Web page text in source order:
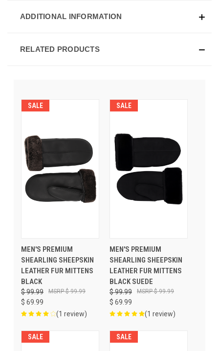
ADDITIONAL INFORMATION
RELATED PRODUCTS
SALE
MEN'S PREMIUM
SHEARLING SHEEPSKIN
LEATHER FUR MITTENS
BLACK
$ 99.99
$ 69.99
$ 99.99
(1 review)
SALE
MEN'S PREMIUM
SHEARLING SHEEPSKIN
LEATHER FUR MITTENS
BLACK SUEDE
$ 99.99
$ 69.99
$ 99.99
(1 review)
SALE SALE